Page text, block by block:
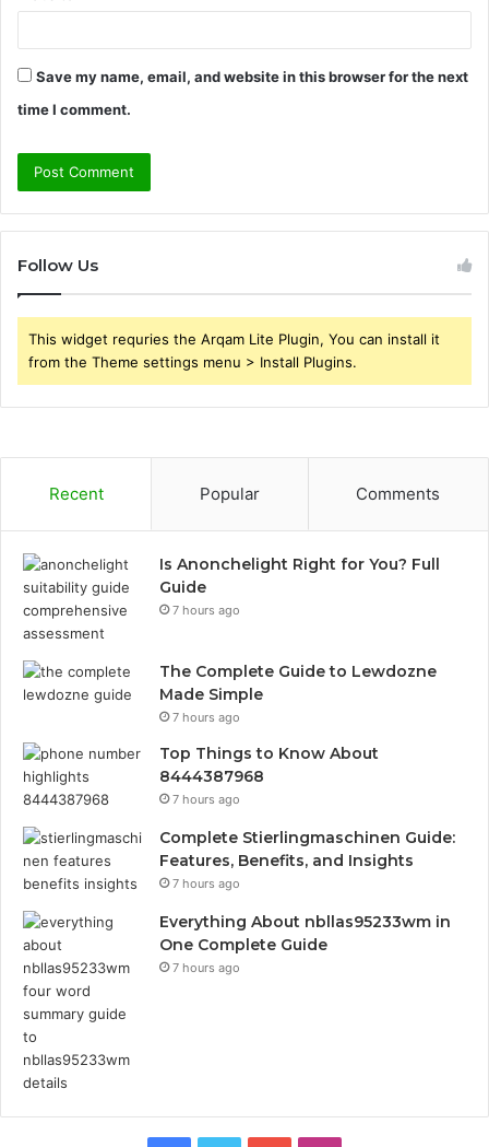
Save my name, email, and website in this browser for the next
time I comment.
Follow Us
This widget requries the Arqam Lite Plugin, You can install it
from the Theme settings menu > Install Plugins.
Recent Popular Comments
Is Anonchelight Right for You? Full
Guide
7 hours ago
The Complete Guide to Lewdozne
Made Simple
7 hours ago
Top Things to Know About
8444387968
7 hours ago
Complete Stierlingmaschinen Guide:
Features, Benefits, and Insights
7 hours ago
Everything About nbllas95233wm in
One Complete Guide
7 hours ago